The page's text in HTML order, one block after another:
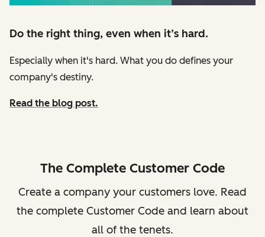
Do the right thing, even when it’s hard.
Especially when it's hard. What you do defines your
company's destiny.
Read the blog post.
The Complete Customer Code
Create a company your customers love. Read
the complete Customer Code and learn about
all of the tenets.